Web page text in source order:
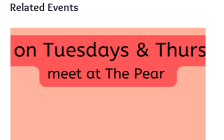
Related Events